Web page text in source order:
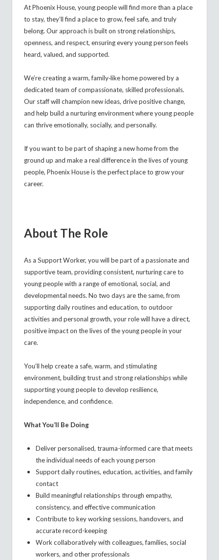
At Phoenix House, young people will find more than a place
to stay, they’ll find a place to grow, feel safe, and truly
belong. Our approach is built on strong relationships,
openness, and respect, ensuring every young person feels
heard, valued, and supported.
We’re creating a warm, family‑like home powered by a
dedicated team of compassionate, skilled professionals.
Our staff will champion new ideas, drive positive change,
and help build a nurturing environment where young people
can thrive emotionally, socially, and personally.
If you want to be part of shaping a new home from the
ground up and make a real difference in the lives of young
people, Phoenix House is the perfect place to grow your
career.
About The Role
As a Support Worker, you will be part of a passionate and
supportive team, providing consistent, nurturing care to
young people with a range of emotional, social, and
developmental needs. No two days are the same, from
supporting daily routines and education, to outdoor
activities and personal growth, your role will have a direct,
positive impact on the lives of the young people in your
care.
You’ll help create a safe, warm, and stimulating
environment, building trust and strong relationships while
supporting young people to develop resilience,
independence, and confidence.
What You’ll Be Doing
Deliver personalised, trauma-informed care that meets
the individual needs of each young person
Support daily routines, education, activities, and family
contact
Build meaningful relationships through empathy,
consistency, and effective communication
Contribute to key working sessions, handovers, and
accurate record-keeping
Work collaboratively with colleagues, families, social
workers, and other professionals